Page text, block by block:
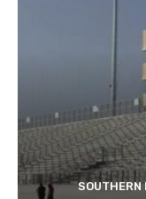
SOUTHERN